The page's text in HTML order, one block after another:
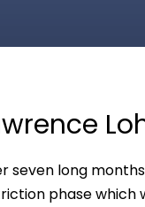
seven long
phase which